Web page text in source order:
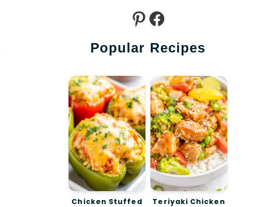
Pinterest
Facebook
Popular Recipes
Chicken Stuffed
Teriyaki Chicken